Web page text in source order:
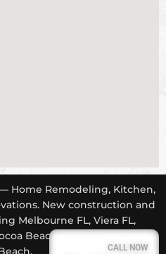
CALL NOW
Home Remodeling, Kitchen,
New construction and
Melbourne FL, Viera FL,
Beach FL, Tropical Trail,